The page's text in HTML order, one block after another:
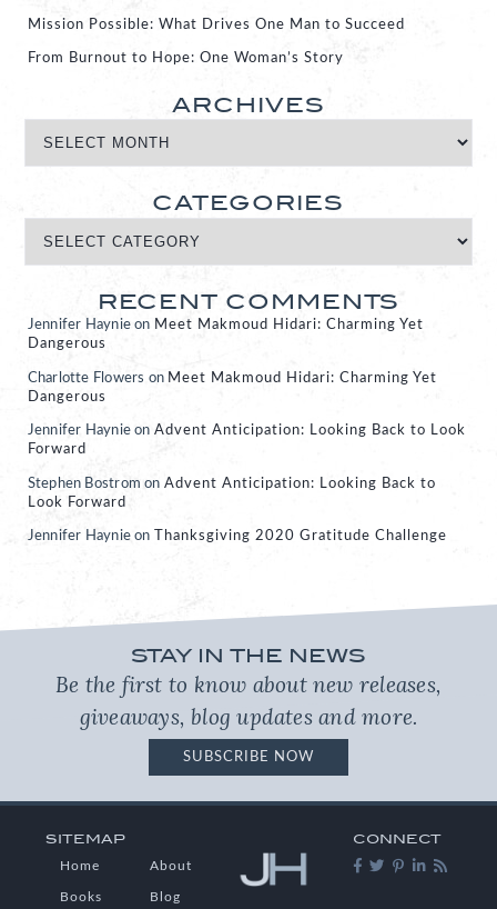
Mission Possible: What Drives One Man to Succeed
From Burnout to Hope: One Woman’s Story
ARCHIVES
CATEGORIES
RECENT COMMENTS
Jennifer Haynie on Meet Makmoud Hidari: Charming Yet
Dangerous
Charlotte Flowers on Meet Makmoud Hidari: Charming Yet
Dangerous
Jennifer Haynie on Advent Anticipation: Looking Back to Look
Forward
Stephen Bostrom on Advent Anticipation: Looking Back to
Look Forward
Jennifer Haynie on Thanksgiving 2020 Gratitude Challenge
STAY IN THE NEWS
Be the first to know about new releases,
giveaways, blog updates and more.
SUBSCRIBE NOW
SITEMAP
Home About
Books Blog
CONNECT